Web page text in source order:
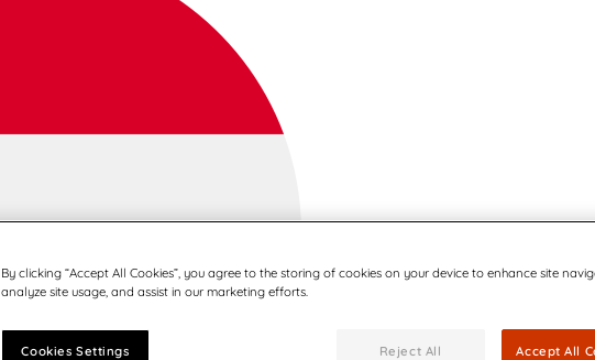
By clicking “Accept All Cookies”, you agree to the storing of cookies on your device to enhance site
analyze site usage, and assist in our marketing efforts.
Cookies Settings Reject All Accept All